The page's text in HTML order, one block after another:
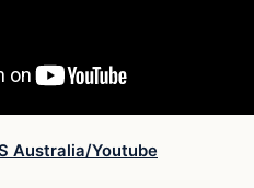
Australia/Youtube